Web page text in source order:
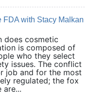
with Stacy Malkan
does cosmetic
is composed of
who they select
issues. The conflict
job and for the most
regulated; the fox
are...